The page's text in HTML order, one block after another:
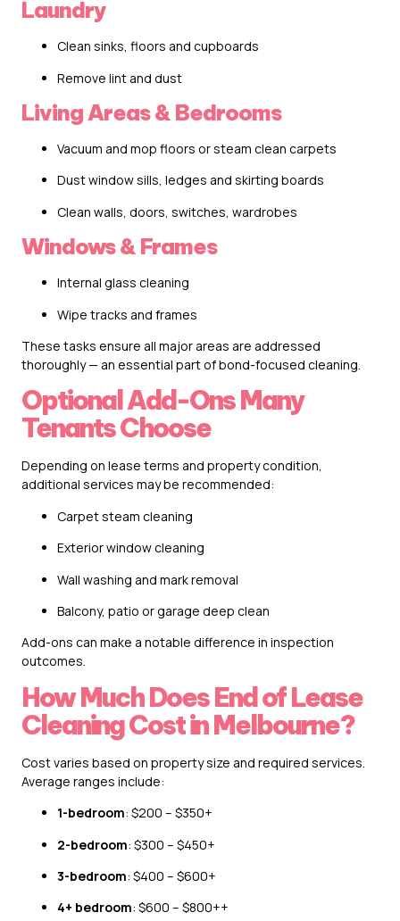
Laundry
Clean sinks, floors and cupboards
Remove lint and dust
Living Areas & Bedrooms
Vacuum and mop floors or steam clean carpets
Dust window sills, ledges and skirting boards
Clean walls, doors, switches, wardrobes
Windows & Frames
Internal glass cleaning
Wipe tracks and frames
These tasks ensure all major areas are addressed
thoroughly — an essential part of bond-focused cleaning.
Optional Add-Ons Many
Tenants Choose
Depending on lease terms and property condition,
additional services may be recommended:
Carpet steam cleaning
Exterior window cleaning
Wall washing and mark removal
Balcony, patio or garage deep clean
Add-ons can make a notable difference in inspection
outcomes.
How Much Does End of Lease
Cleaning Cost in Melbourne?
Cost varies based on property size and required services.
Average ranges include:
1-bedroom: $200 – $350+
2-bedroom: $300 – $450+
3-bedroom: $400 – $600+
4+ bedroom: $600 – $800++